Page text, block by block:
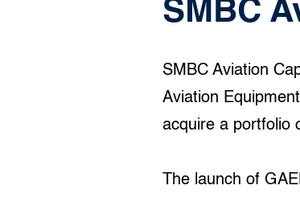
SMBC
SMBC Aviation
Aviation
acquire a portfolio
The launch of